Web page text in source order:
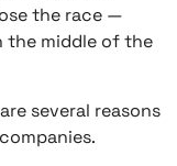
the race —
the middle of the
several reasons